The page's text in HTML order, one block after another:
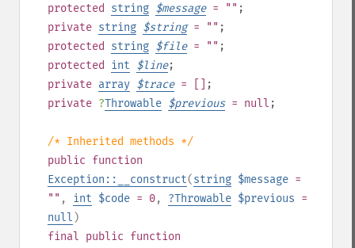
protected
string $message= "" ;
private string $string= "" ;
protected
string $file= "" ;
protected
int $line;
private array $trace= []
;
private ?Throwable $previous= null ;
/* Inherited methods */
public function
Exception::__construct(string $message =
"" , int $code = 0, ?Throwable $previous =
null )
final public function